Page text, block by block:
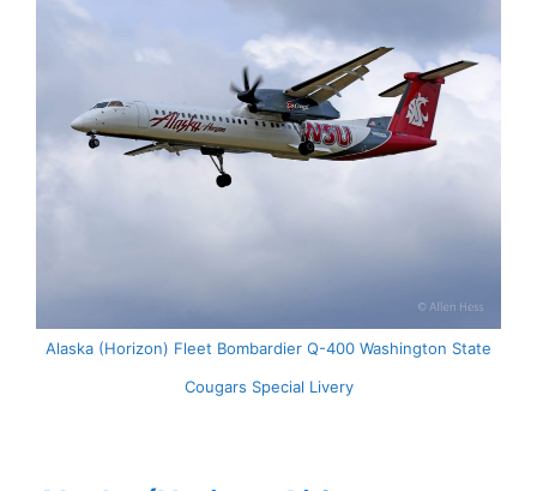
Alaska (Horizon) Fleet Bombardier Q-400 Washington State
Cougars Special Livery